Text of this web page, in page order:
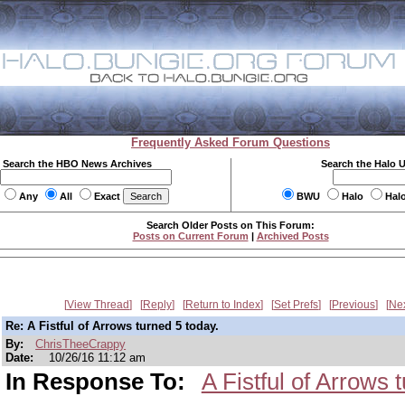
Frequently Asked Forum Questions
Search the HBO News Archives
Any All Exact
Search the Halo
BWU Halo
Search Older Posts on This Forum:
Posts on Current Forum | Archived Posts
View Thread Reply Return to Index Set Prefs Previous
Re: A Fistful of Arrows turned 5 today.
By:
ChrisTheeCrappy
Date:
10/26/16 11:12 am
In Response To: A Fistful of Arrows